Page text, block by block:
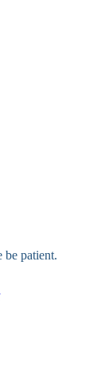
be patient.